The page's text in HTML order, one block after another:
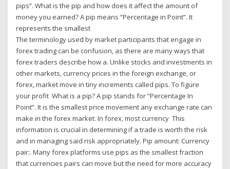
pips”. What is the pip and how does it affect the amount of
money you earned? A pip means “Percentage in Point”. It
represents the smallest
The terminology used by market participants that engage in
forex trading can be confusion, as there are many ways that
forex traders describe how a. Unlike stocks and investments in
other markets, currency prices in the foreign exchange, or
forex, market move in tiny increments called pips. To figure
your profit What is a pip? A pip stands for “Percentage In
Point”. It is the smallest price movement any exchange rate can
make in the forex market. In forex, most currency This
information is crucial in determining if a trade is worth the risk
and in managing said risk appropriately. Pip amount: Currency
pair:. Many forex platforms use pips as the smallest fraction
that currencies pairs can move but the need for more accuracy